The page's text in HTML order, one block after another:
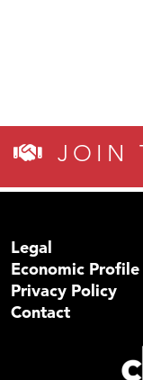
JOIN
Legal
Economic Profile
Privacy Policy
Contact